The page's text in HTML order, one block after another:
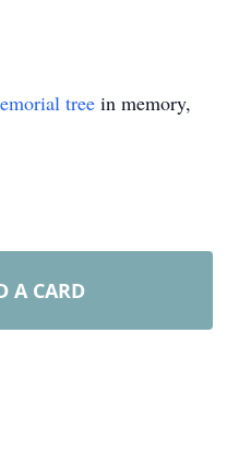
tree in memory,
A CARD